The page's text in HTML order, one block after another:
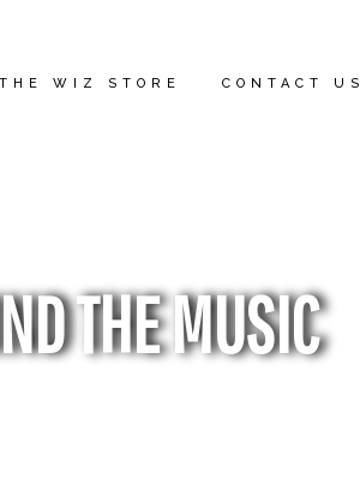
THE WIZ STORE CONTACT US
THE MUSIC